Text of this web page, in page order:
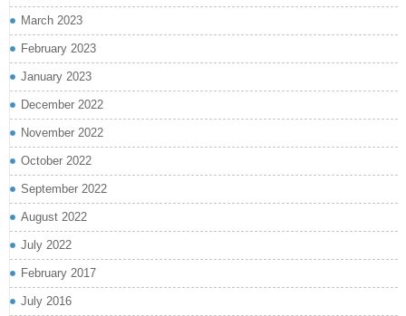
March 2023
February 2023
January 2023
December 2022
November 2022
October 2022
September 2022
August 2022
July 2022
February 2017
July 2016